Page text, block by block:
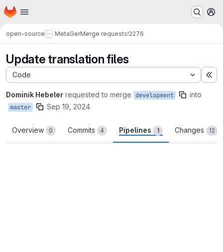
Skip to main content
Homepage
open-source MetaGerMerge requests!2276
Update translation files
Code
Dominik Hebeler requested to merge development into
master Sep 19, 2024
Overview 0 Commits 4 Pipelines 1 Changes 12